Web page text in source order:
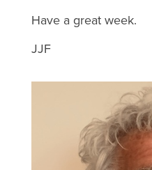
Have a great week.
JJF